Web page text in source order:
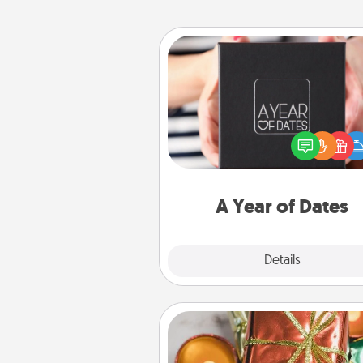
A Year of Dates
Details
A box of dates is the
romantic Christmas gift,
anniversary present, or just
you want to show them how
Tiny Gifts